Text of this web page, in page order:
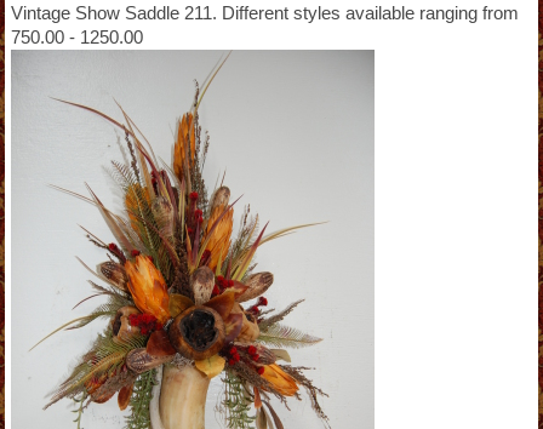
Vintage Show Saddle 211. Different styles available ranging from
750.00 - 1250.00